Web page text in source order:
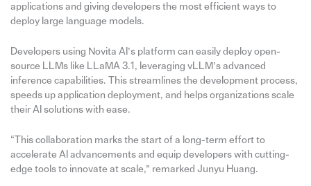
applications and giving developers the most efficient ways to
deploy large language models.
Developers using Novita AI’s platform can easily deploy open-
source LLMs like LLaMA 3.1, leveraging vLLM’s advanced
inference capabilities. This streamlines the development process,
speeds up application deployment, and helps organizations scale
their AI solutions with ease.
“This collaboration marks the start of a long-term effort to
accelerate AI advancements and equip developers with cutting-
edge tools to innovate at scale,” remarked Junyu Huang.